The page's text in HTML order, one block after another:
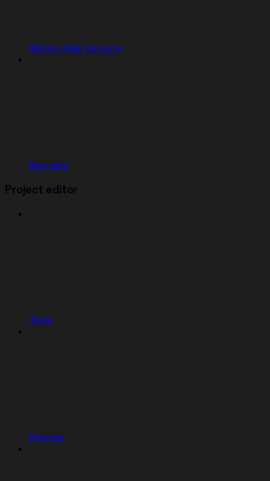
Update older projects
Remixing
Project editor
Tools
Preview